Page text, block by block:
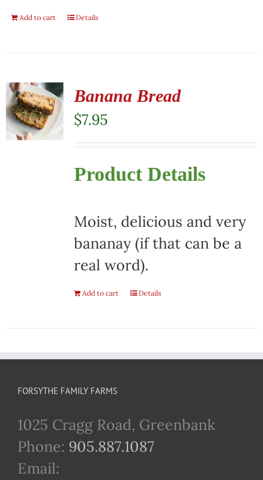
Add to cart Details
Banana Bread
$7.95
Product Details
Moist, delicious and very
bananay (if that can be a
real word).
Add to cart Details
FORSYTHE FAMILY FARMS
1025 Cragg Road, Greenbank
Phone: 905.887.1087
Email: